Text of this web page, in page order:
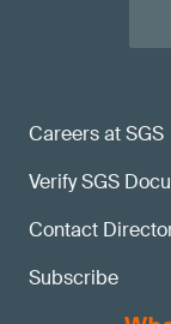
Careers at SGS
Verify SGS
Contact
Subscribe